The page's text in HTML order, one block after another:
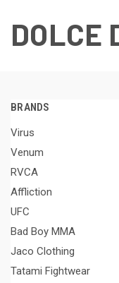
DOLCE
BRANDS
Virus
Venum
RVCA
Affliction
UFC
Bad Boy MMA
Jaco Clothing
Tatami Fightwear